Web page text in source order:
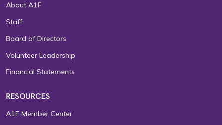
About A1F
Staff
Board of Directors
Volunteer Leadership
Financial Statements
RESOURCES
A1F Member Center